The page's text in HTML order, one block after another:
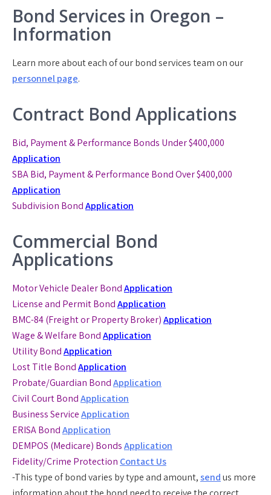
Bond Services in Oregon –
Information
Learn more about each of our bond services team on our
personnel page.
Contract Bond Applications
Bid, Payment & Performance Bonds Under $400,000
Application
SBA Bid, Payment & Performance BondOver $400,000
Application
Subdivision BondApplication
Commercial Bond
Applications
Motor Vehicle Dealer BondApplication
License and Permit BondApplication
BMC-84 (Freight or Property Broker)Application
Wage & Welfare BondApplication
Utility BondApplication
Lost Title BondApplication
Probate/Guardian BondApplication
Civil Court BondApplication
Business ServiceApplication
ERISA BondApplication
DEMPOS (Medicare) BondsApplication
Fidelity/Crime Protection Contact Us
-This type of bond varies by type and amount, sendus more